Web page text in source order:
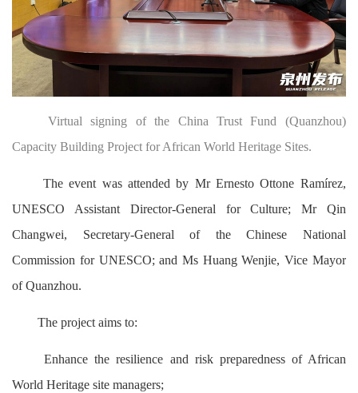
Virtual signing of the China Trust Fund (Quanzhou)
Capacity Building Project for African World Heritage Sites.
The event was attended by Mr Ernesto Ottone Ramírez,
UNESCO Assistant Director-General for Culture; Mr Qin
Changwei, Secretary-General of the Chinese National
Commission for UNESCO; and Ms Huang Wenjie, Vice Mayor
of Quanzhou.
The project aims to:
Enhance the resilience and risk preparedness of African
World Heritage site managers;